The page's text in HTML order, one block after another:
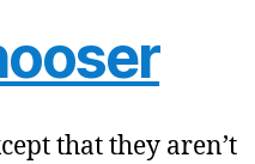
that they aren’t